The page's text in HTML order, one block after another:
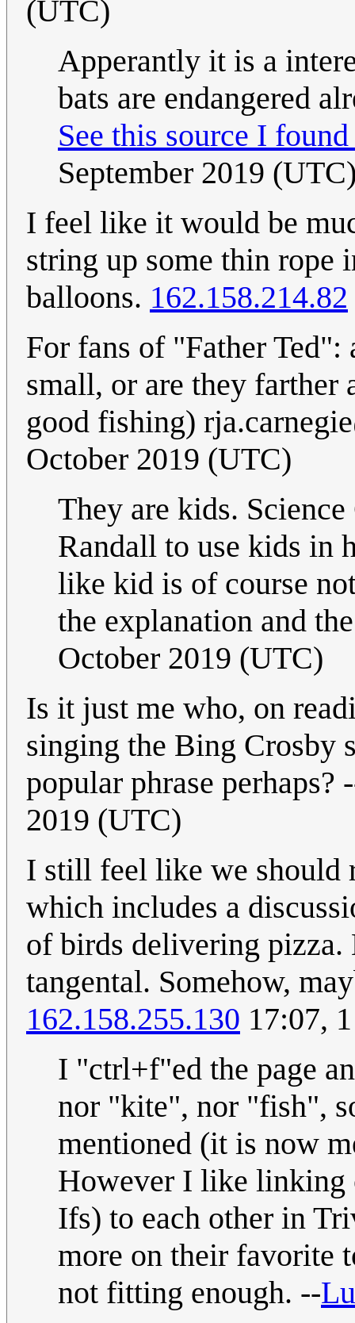
(UTC)
Apperantly it is a
bats are endangered
See this source I
September 2019
I feel like it would be
string up some thin rope
balloons. 162.158.214.82
For fans of "Father Ted":
small, or are they farther
good fishing)
October 2019 (UTC)
They are kids.
Randall to use kids in
like kid is of course
the explanation and
October 2019 (UTC)
Is it just me who, on
singing the Bing Crosby
popular phrase perhaps?
2019 (UTC)
I still feel like we should
which includes a
of birds delivering pizza.
tangental. Somehow,
162.158.255.130 17:07,
I "ctrl+f"ed the page
nor "kite", nor "fish",
mentioned (it is now
However I like linking
Ifs) to each other in
more on their favorite
not fitting enough. --